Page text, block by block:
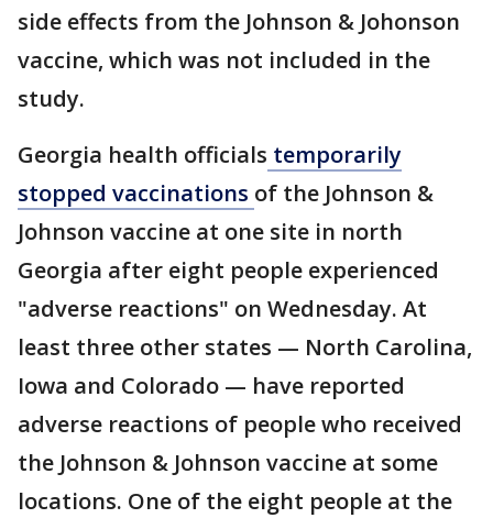
side effects from the Johnson & Johonson
vaccine, which was not included in the
study.
Georgia health officials temporarily
stopped vaccinations of the Johnson &
Johnson vaccine at one site in north
Georgia after eight people experienced
"adverse reactions" on Wednesday. At
least three other states — North Carolina,
Iowa and Colorado — have reported
adverse reactions of people who received
the Johnson & Johnson vaccine at some
locations. One of the eight people at the